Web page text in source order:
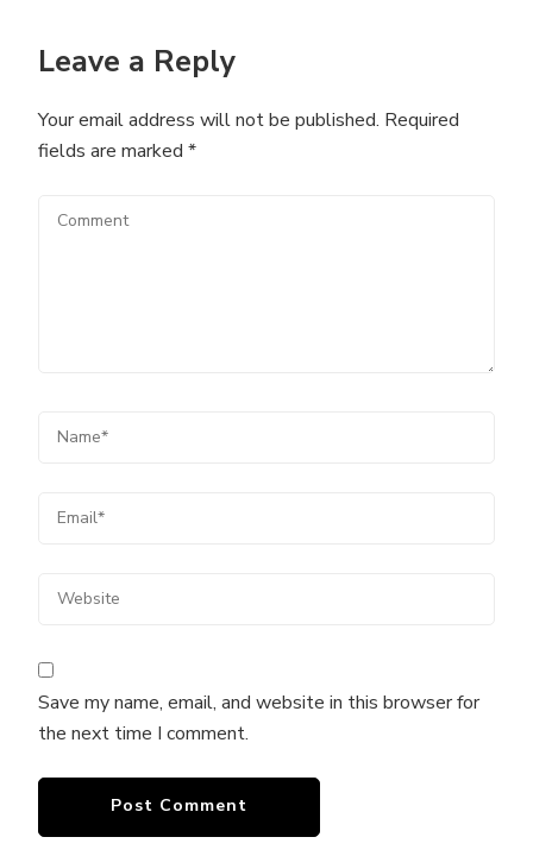
Leave a Reply
Your email address will not be published. Required
fields are marked *
Save my name, email, and website in this browser for
the next time I comment.